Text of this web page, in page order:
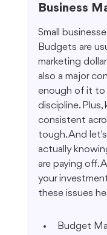
Business
Small
Budgets are
marketing
also a major
enough of it to
discipline. Plus,
consistent
tough. And
actually
are paying off.
your
these issues
Budget